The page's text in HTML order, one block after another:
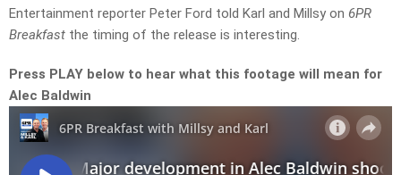
Entertainment reporter Peter Ford told Karl and Millsy on 6PR
Breakfast the timing of the release is interesting.
Press PLAY below to hear what this footage will mean for
Alec Baldwin